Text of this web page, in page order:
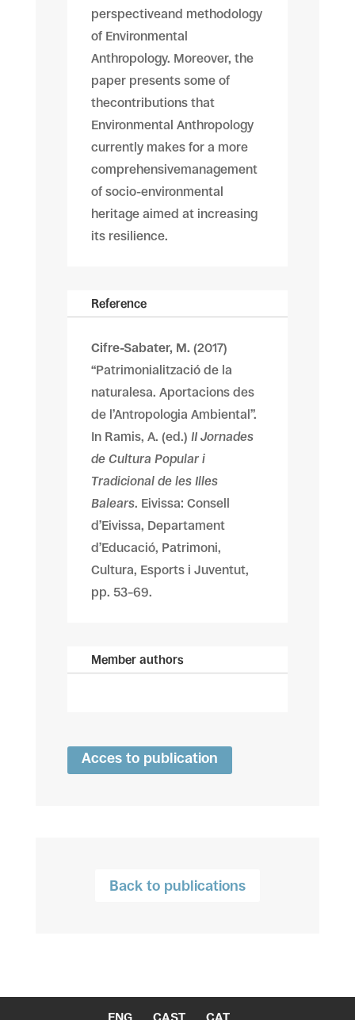
perspectiveand methodology
of Environmental
Anthropology. Moreover, the
paper presents some of
thecontributions that
Environmental Anthropology
currently makes for a more
comprehensivemanagement
of socio-environmental
heritage aimed at increasing
its resilience.
Reference
Cifre-Sabater, M. (2017)
“Patrimonialització de la
naturalesa. Aportacions des
de l’Antropologia Ambiental”.
In Ramis, A. (ed.) II Jornades
de Cultura Popular i
Tradicional de les Illes
Balears. Eivissa: Consell
d’Eivissa, Departament
d’Educació, Patrimoni,
Cultura, Esports i Juventut,
pp. 53–69.
Member authors
Acces to publication
Back to publications